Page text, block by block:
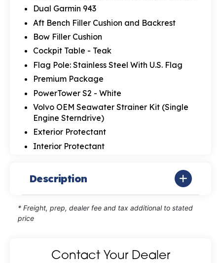
Dual Garmin 943
Aft Bench Filler Cushion and Backrest
Bow Filler Cushion
Cockpit Table - Teak
Flag Pole: Stainless Steel With U.S. Flag
Premium Package
PowerTower S2 - White
Volvo OEM Seawater Strainer Kit (Single
Engine Sterndrive)
Exterior Protectant
Interior Protectant
Description
* Freight, prep, dealer fee and tax additional to stated
price
Contact Your Dealer